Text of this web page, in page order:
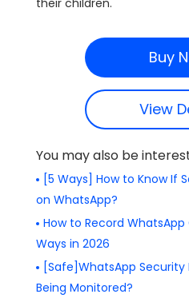
their children.
Buy
View
You may also be
[5 Ways] How to Know If
on WhatsApp?
How to Record
Ways in 2026
[Safe]WhatsApp Security
Being Monitored?